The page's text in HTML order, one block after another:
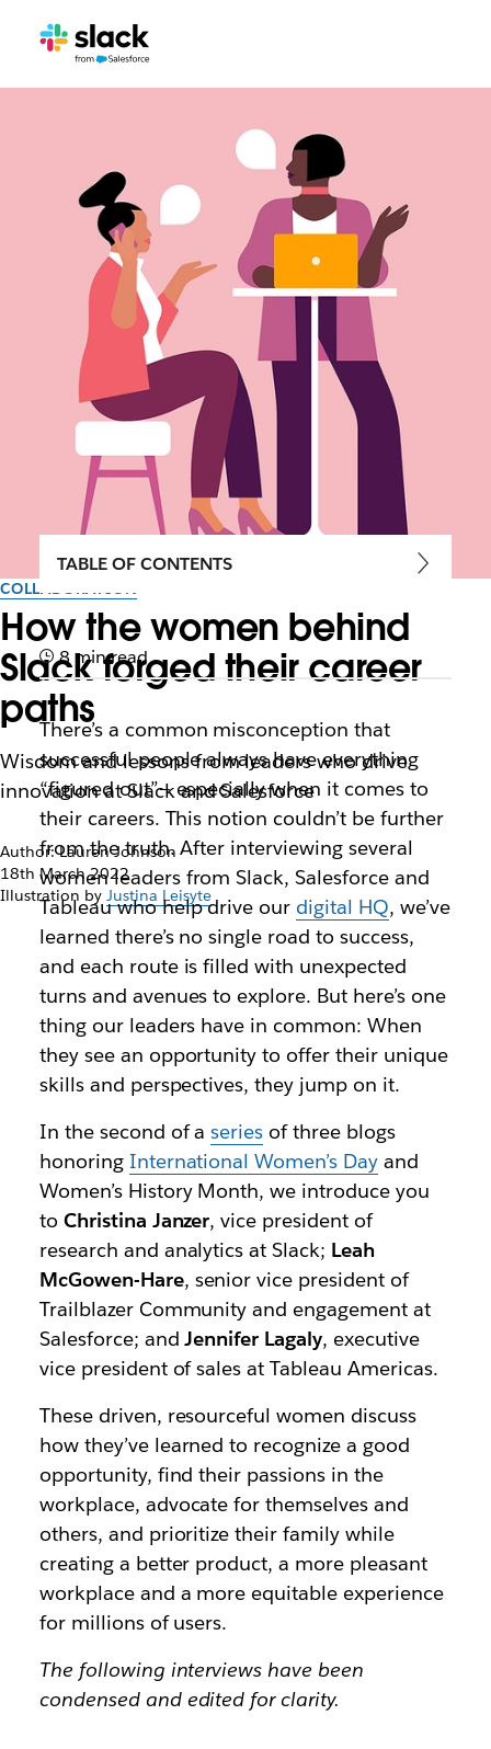
COLLABORATION
How the women behind
Slack forged their career
paths
Wisdom and lessons from leaders who drive
innovation at Slack and Salesforce
Author: Lauren Johnson
18th March 2022
Illustration by Justina Leisyte
TABLE OF CONTENTS
8 min read
There’s a common misconception that
successful people always have everything
“figured out”— especially when it comes to
their careers. This notion couldn’t be further
from the truth. After interviewing several
women leaders from Slack, Salesforce and
Tableau who help drive our digital HQ, we’ve
learned there’s no single road to success,
and each route is filled with unexpected
turns and avenues to explore. But here’s one
thing our leaders have in common: When
they see an opportunity to offer their unique
skills and perspectives, they jump on it.
In the second of aseries of three blogs
honoring International Women’s Day and
Women’s History Month, we introduce you
to Christina Janzer, vice president of
research and analytics at Slack; Leah
McGowen-Hare, senior vice president of
Trailblazer Community and engagement at
Salesforce; andJennifer Lagaly, executive
vice president of sales at Tableau Americas.
These driven, resourceful women discuss
how they’ve learned to recognize a good
opportunity, find their passions in the
workplace, advocate for themselves and
others, and prioritize their family while
creating a better product, a more pleasant
workplace and a more equitable experience
for millions of users.
The following interviews have been
condensed and edited for clarity.